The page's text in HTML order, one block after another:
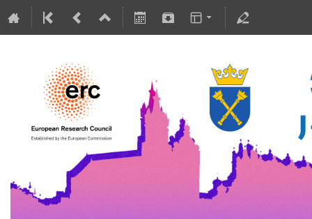
5-10 July 2026
Collegium Novodvorscianum
Europe/Warsaw timezone